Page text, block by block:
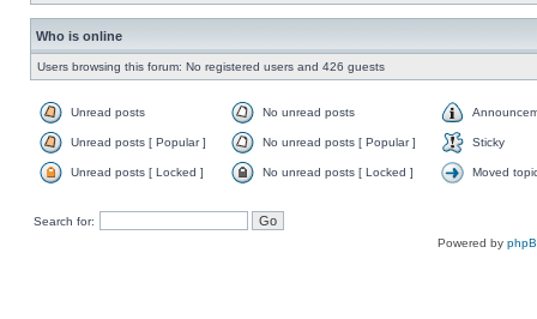
Who is online
Users browsing this forum: No registered users and 426 guests
Unread posts No unread posts
Unread posts [ Popular ] No unread posts [ Popular ] Sticky
Unread posts [ Locked ] No unread posts [ Locked ] Moved
Search for:
Powered by